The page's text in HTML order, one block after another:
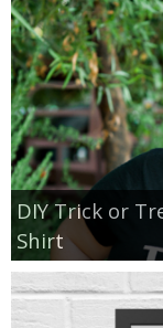
DIY Trick or
Shirt